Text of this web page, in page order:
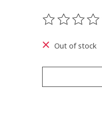
The rating of
Out of stock